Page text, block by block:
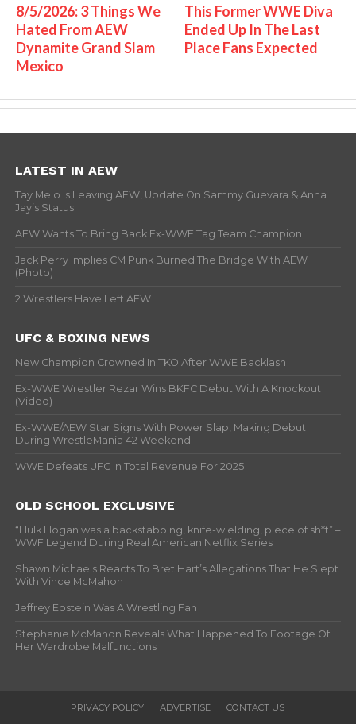
8/5/2026: 3 Things We
Hated From AEW
Dynamite Grand Slam
Mexico
This Former WWE Diva
Ended Up In The Last
Place Fans Expected
LATEST IN AEW
Tay Melo Is Leaving AEW, Update On Sammy Guevara & Anna
Jay’s Status
AEW Wants To Bring Back Ex-WWE Tag Team Champion
Jack Perry Implies CM Punk Burned The Bridge With AEW
(Photo)
2 Wrestlers Have Left AEW
UFC & BOXING NEWS
New Champion Crowned In TKO After WWE Backlash
Ex-WWE Wrestler Rezar Wins BKFC Debut With A Knockout
(Video)
Ex-WWE/AEW Star Signs With Power Slap, Making Debut
During WrestleMania 42 Weekend
WWE Defeats UFC In Total Revenue For 2025
OLD SCHOOL EXCLUSIVE
“Hulk Hogan was a backstabbing, knife-wielding, piece of sh*t” –
WWF Legend During Real American Netflix Series
Shawn Michaels Reacts To Bret Hart’s Allegations That He Slept
With Vince McMahon
Jeffrey Epstein Was A Wrestling Fan
Stephanie McMahon Reveals What Happened To Footage Of
Her Wardrobe Malfunctions
PRIVACY POLICY ADVERTISE CONTACT US